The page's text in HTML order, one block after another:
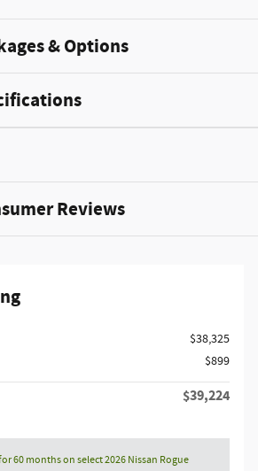
& Options
Reviews
$38,325
$899
$39,224
60 months on select 2026 Nissan Rogue